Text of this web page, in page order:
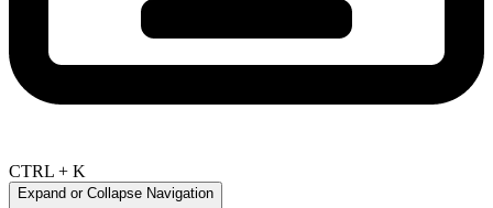
CTRL + K
Expand or Collapse Navigation